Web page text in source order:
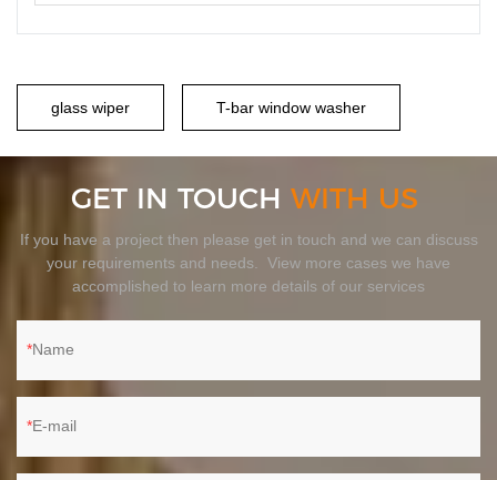
glass wiper T-bar window washer
GET IN TOUCH WITH US
If you have a project then please get in touch and we can discuss
your requirements and needs. View more cases we have
accomplished to learn more details of our services
Name
E-mail